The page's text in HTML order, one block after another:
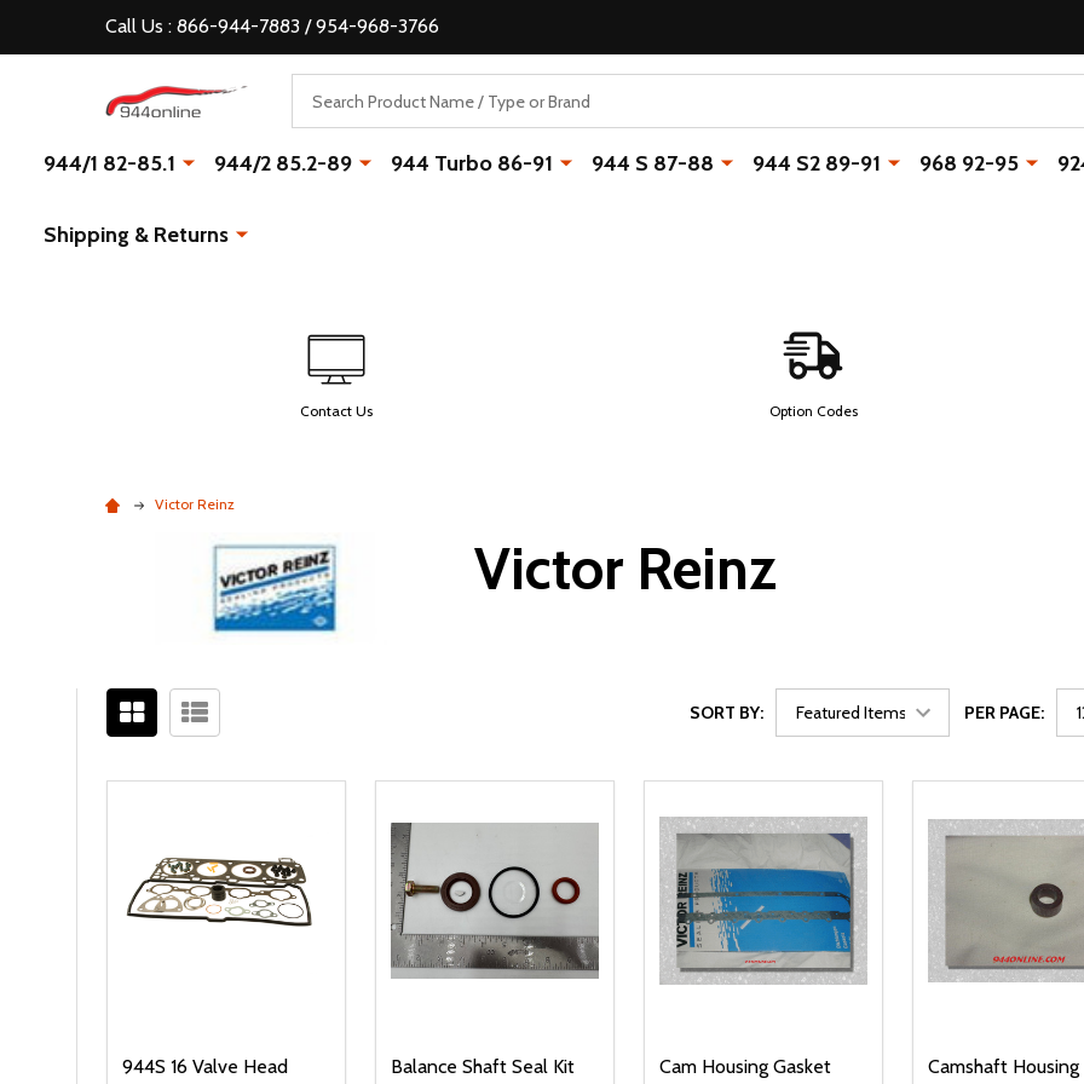
Call Us : 866-944-7883 / 954-968-3766
944/1 82-85.1 944/2 85.2-89 944 Turbo 86-91 944 S 87-88 944 S2 89-91 968 92-95
Shipping & Returns
Contact Us Option Codes
Victor Reinz
Victor Reinz
By
SORT BY: PER PAGE:
944S 16 Valve Head
Balance Shaft Seal Kit
Cam Housing Gasket
Camshaft Housing